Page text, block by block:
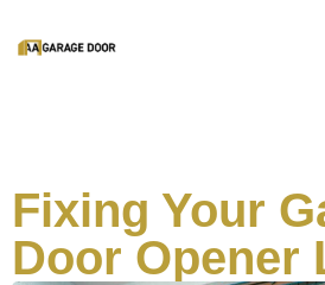
Fixing Your
Door Opener